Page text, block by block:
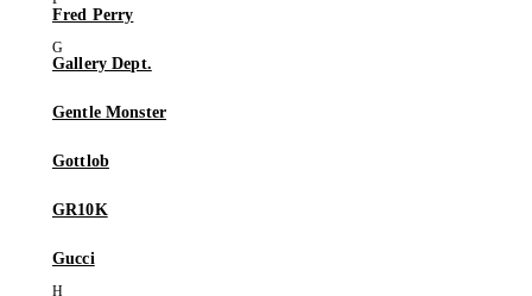
Fred Perry
Gallery Dept.
Gentle Monster
Gottlob
GR10K
Gucci